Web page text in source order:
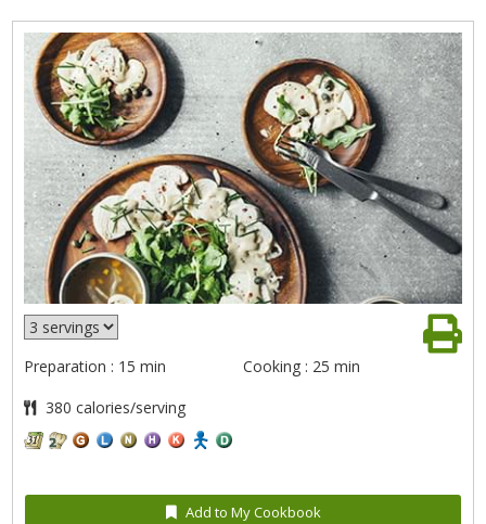
Preparation : 15 min Cooking : 25 min
380 calories/serving
Add to My Cookbook